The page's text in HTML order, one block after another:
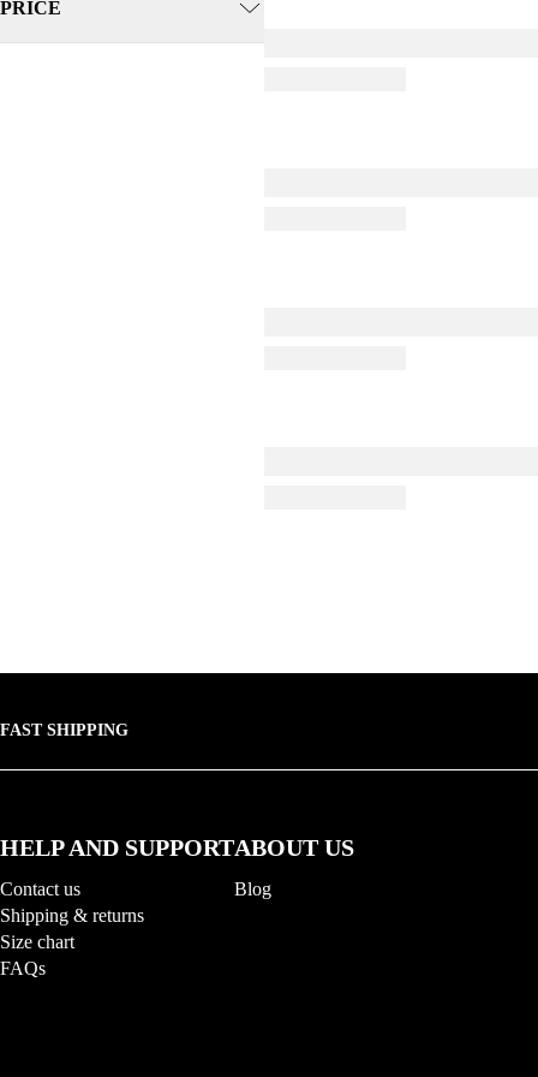
PRICE
FAST SHIPPING
HELP AND SUPPORT
Contact us
Shipping & returns
Size chart
FAQs
ABOUT US
Blog